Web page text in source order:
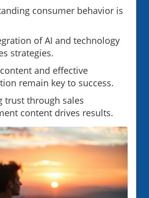
consumer behavior is
of AI and technology
strategies.
and effective
remain key to success.
trust through sales
content drives results.